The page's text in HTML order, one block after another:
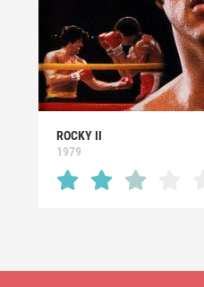
ROCKY II
1979